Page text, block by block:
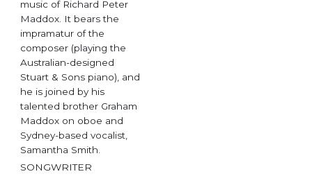
music of Richard Peter
Maddox. It bears the
impramatur of the
composer (playing the
Australian-designed
Stuart & Sons piano), and
he is joined by his
talented brother Graham
Maddox on oboe and
Sydney-based vocalist,
Samantha Smith.
SONGWRITER